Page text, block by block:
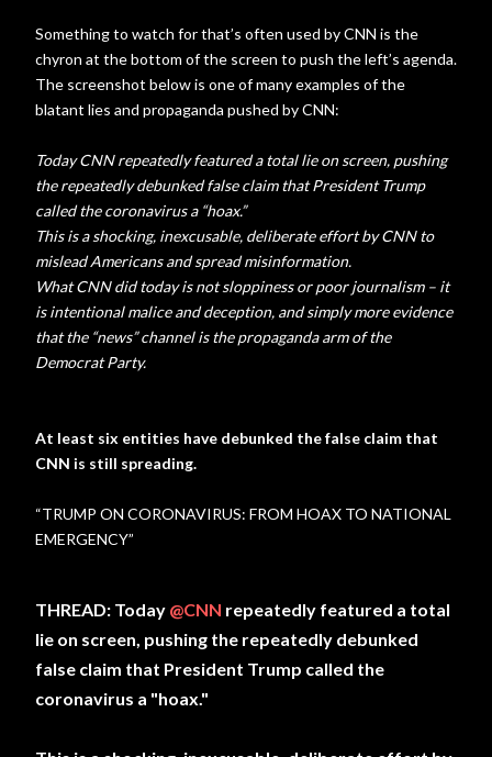
Something to watch for that’s often used by CNN is the
chyron at the bottom of the screen to push the left’s agenda.
The screenshot below is one of many examples of the
blatant lies and propaganda pushed by CNN:
Today CNN repeatedly featured a total lie on screen, pushing
the repeatedly debunked false claim that President Trump
called the coronavirus a “hoax.”
This is a shocking, inexcusable, deliberate effort by CNN to
mislead Americans and spread misinformation.
What CNN did today is not sloppiness or poor journalism – it
is intentional malice and deception, and simply more evidence
that the “news” channel is the propaganda arm of the
Democrat Party.
At least six entities have debunked the false claim that
CNN is still spreading.
“TRUMP ON CORONAVIRUS: FROM HOAX TO NATIONAL
EMERGENCY”
THREAD: Today @CNN repeatedly featured a total
lie on screen, pushing the repeatedly debunked
false claim that President Trump called the
coronavirus a "hoax."